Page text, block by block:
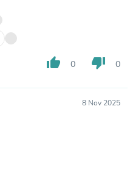
thumb_up 0 thumb_down 0
8 Nov 2025